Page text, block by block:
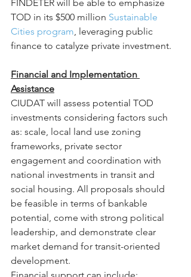
FINDETER will be able to emphasize
TOD in its $500 million Sustainable
Cities program , leveraging public
finance to catalyze private investment.
Financial and Implementation
Assistance
CIUDAT will assess potential TOD
investments considering factors such
as: scale, local land use zoning
frameworks, private sector
engagement and coordination with
national investments in transit and
social housing. All proposals should
be feasible in terms of bankable
potential, come with strong political
leadership, and demonstrate clear
market demand for transit-oriented
development.
Financial support can include: